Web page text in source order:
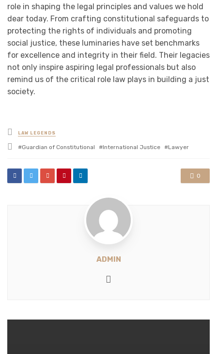
role in shaping the legal principles and values we hold
dear today. From crafting constitutional safeguards to
protecting the rights of individuals and promoting
social justice, these luminaries have set benchmarks
for excellence and integrity in their field. Their legacies
not only inspire aspiring legal professionals but also
remind us of the critical role law plays in building a just
society.
Posted
in
LAW LEGENDS
Tagged
Guardian of Constitutional International Justice Lawyer
0
ADMIN